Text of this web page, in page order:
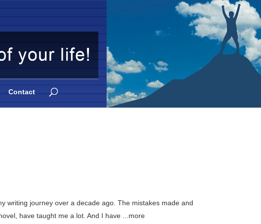
Contact
writing journey over a decade ago. The mistakes made and
have taught me a lot. And I have ...more